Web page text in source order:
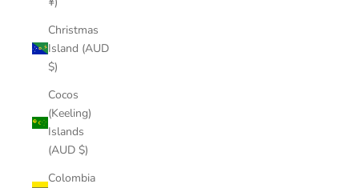
Christmas
Island (AUD
$)
Cocos
(Keeling)
Islands
(AUD $)
Colombia